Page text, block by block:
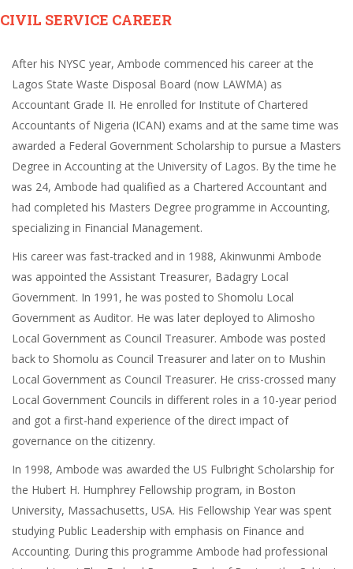
CIVIL SERVICE CAREER
After his NYSC year, Ambode commenced his career at the
Lagos State Waste Disposal Board (now LAWMA) as
Accountant Grade II. He enrolled for Institute of Chartered
Accountants of Nigeria (ICAN) exams and at the same time was
awarded a Federal Government Scholarship to pursue a Masters
Degree in Accounting at the University of Lagos. By the time he
was 24, Ambode had qualified as a Chartered Accountant and
had completed his Masters Degree programme in Accounting,
specializing in Financial Management.
His career was fast-tracked and in 1988, Akinwunmi Ambode
was appointed the Assistant Treasurer, Badagry Local
Government. In 1991, he was posted to Shomolu Local
Government as Auditor. He was later deployed to Alimosho
Local Government as Council Treasurer. Ambode was posted
back to Shomolu as Council Treasurer and later on to Mushin
Local Government as Council Treasurer. He criss-crossed many
Local Government Councils in different roles in a 10-year period
and got a first-hand experience of the direct impact of
governance on the citizenry.
In 1998, Ambode was awarded the US Fulbright Scholarship for
the Hubert H. Humphrey Fellowship program, in Boston
University, Massachusetts, USA. His Fellowship Year was spent
studying Public Leadership with emphasis on Finance and
Accounting. During this programme Ambode had professional